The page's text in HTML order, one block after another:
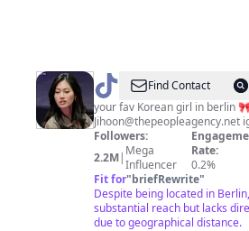
@ JihoonFind Contact
your fav Korean girl in berlin
Jihoon@thepeopleagency.net
Followers:
2.2M| Mega
Influencer
Rate:
0.2%
Fit for"briefRewrite"
Despite being located in
substantial reach but lacks
due to geographical distance.